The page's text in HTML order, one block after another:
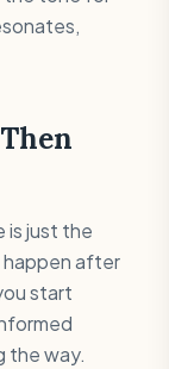
is just the
happen after
start
the way.